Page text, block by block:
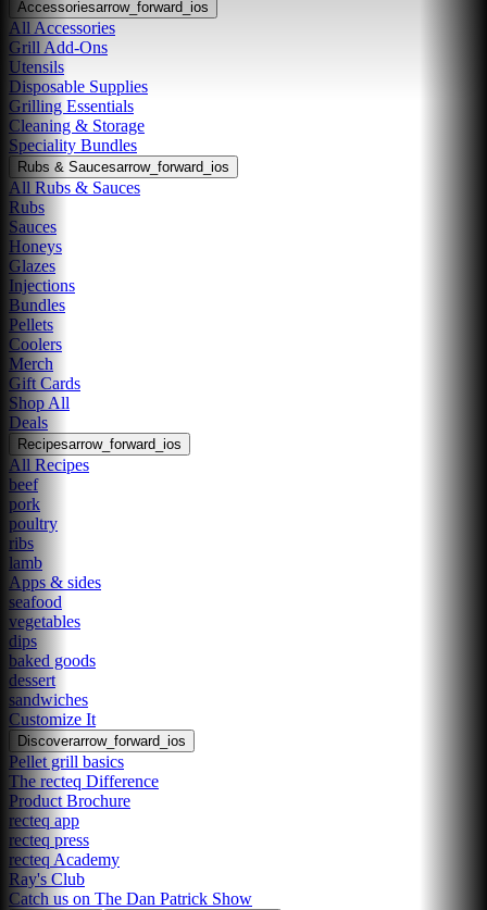
Accessoriesarrow_forward_ios
All Accessories
Grill Add-Ons
Utensils
Disposable Supplies
Grilling Essentials
Cleaning & Storage
Speciality Bundles
Rubs & Saucesarrow_forward_ios
All Rubs & Sauces
Rubs
Sauces
Honeys
Glazes
Injections
Bundles
Pellets
Coolers
Merch
Gift Cards
Shop All
Deals
Recipesarrow_forward_ios
All Recipes
beef
pork
poultry
ribs
lamb
Apps & sides
seafood
vegetables
dips
baked goods
dessert
sandwiches
Customize It
Discoverarrow_forward_ios
Pellet grill basics
The recteq Difference
Product Brochure
recteq app
recteq press
recteq Academy
Ray's Club
Catch us on The Dan Patrick Show